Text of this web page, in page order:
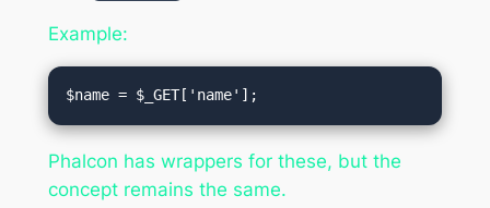
Example:
Phalcon has wrappers for these, but the
concept remains the same.